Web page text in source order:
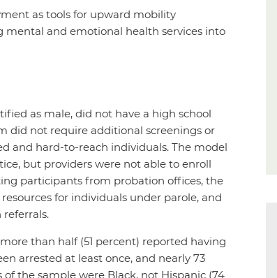
as tools for upward mobility
mental and emotional health services into
as male, did not have a high school
did not require additional screenings or
and hard-to-reach individuals. The model
but providers were not able to enroll
participants from probation offices, the
for individuals under parole, and
than half (51 percent) reported having
arrested at least once, and nearly 73
the sample were Black, not Hispanic (74